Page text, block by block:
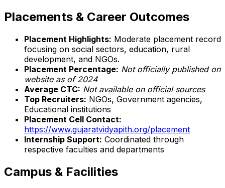
Placements & Career Outcomes
Placement Highlights: Moderate placement record
focusing on social sectors, education, rural
development, and NGOs.
Placement Percentage: Not officially published on
website as of 2024
Average CTC: Not available on official sources
Top Recruiters: NGOs, Government agencies,
Educational institutions
Placement Cell Contact:
https://www.gujaratvidyapith.org/placement
Internship Support: Coordinated through
respective faculties and departments
Campus & Facilities